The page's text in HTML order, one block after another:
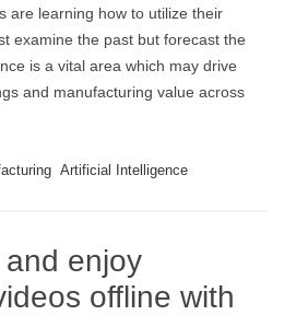
are learning how to utilize their
examine the past but forecast the
is a vital area which may drive
and manufacturing value across
Artificial Intelligence
enjoy
offline with